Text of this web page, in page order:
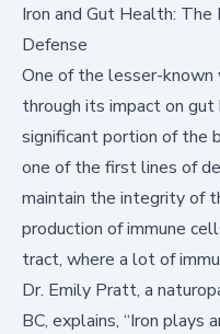
Iron and Gut Health: The
Defense
One of the lesser-known
through its impact on
significant portion of the
one of the first lines of
maintain the integrity of
production of immune
tract, where a lot of
Dr. Emily Pratt, a
BC, explains, “Iron plays